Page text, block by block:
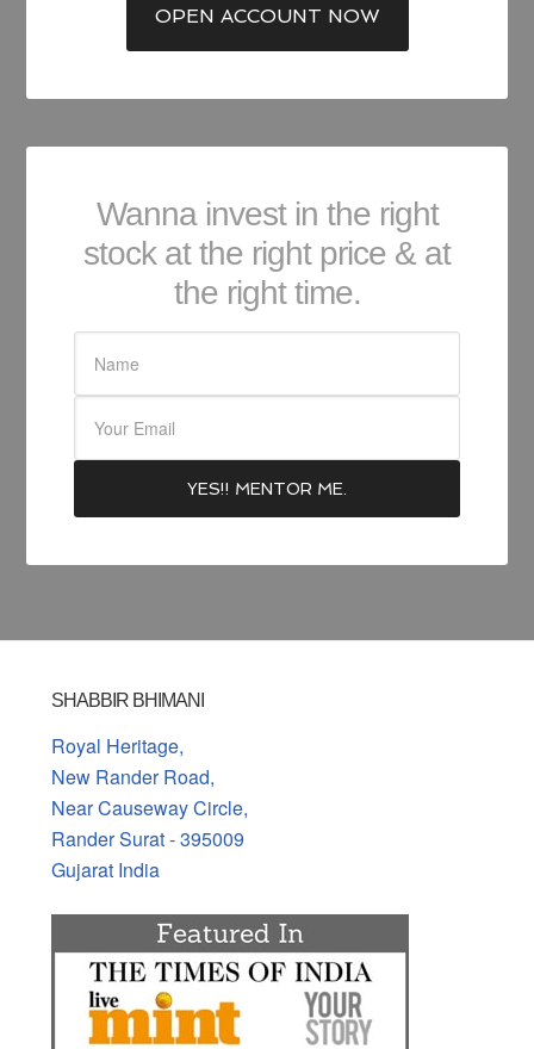
OPEN ACCOUNT NOW
Wanna invest in the right
stock at the right price & at
the right time.
SHABBIR BHIMANI
Royal Heritage,
New Rander Road,
Near Causeway Circle,
Rander Surat - 395009
Gujarat India